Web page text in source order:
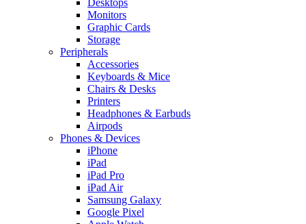
Desktops
Monitors
Graphic Cards
Storage
Peripherals
Accessories
Keyboards & Mice
Chairs & Desks
Printers
Headphones & Earbuds
Airpods
Phones & Devices
iPhone
iPad
iPad Pro
iPad Air
Samsung Galaxy
Google Pixel